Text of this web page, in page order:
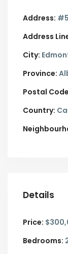
Address:
Address
City:
Province:
Postal
Country:
Details
Price:
Bedrooms: